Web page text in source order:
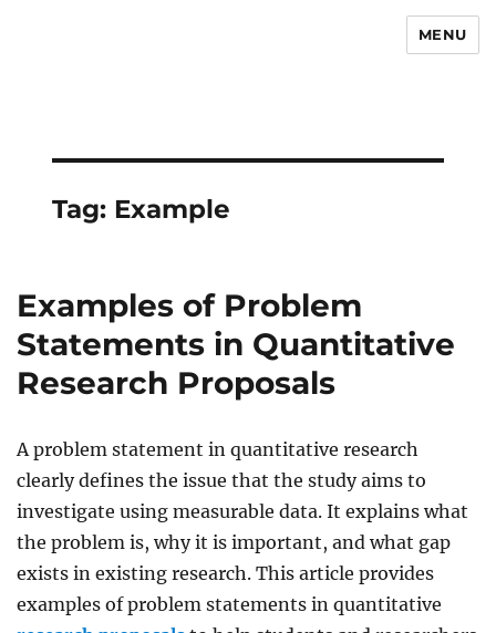
MENU
Tag: Example
Examples of Problem
Statements in Quantitative
Research Proposals
A problem statement in quantitative research
clearly defines the issue that the study aims to
investigate using measurable data. It explains what
the problem is, why it is important, and what gap
exists in existing research. This article provides
examples of problem statements in quantitative